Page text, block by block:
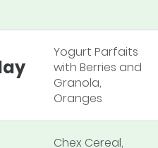
Yogurt Parfaits
with Berries and
Granola,
Oranges
Chex Cereal,